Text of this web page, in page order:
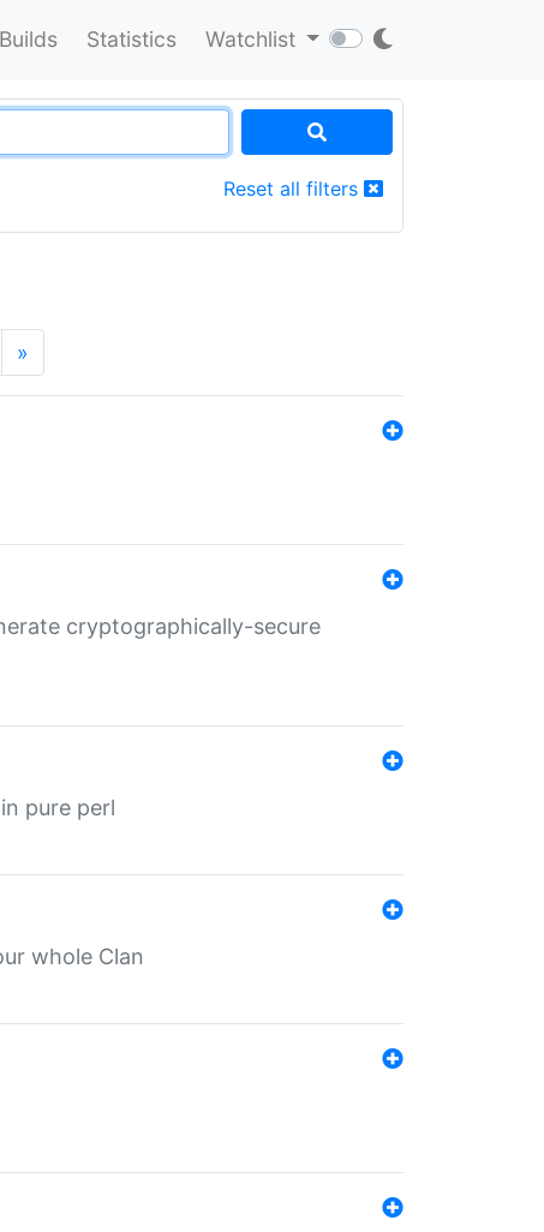
Builds Statistics Watchlist
Reset all filters
»
cryptographically-secure
pure perl
whole Clan